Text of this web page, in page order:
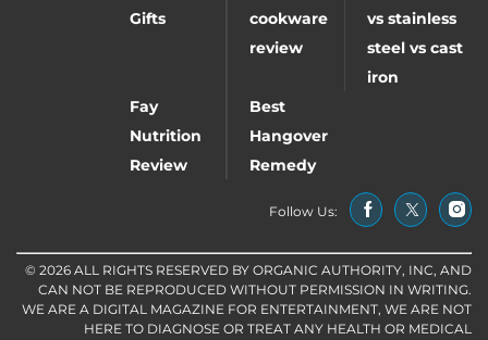
Gifts
cookware
review
vs stainless
steel vs cast
iron
Fay
Nutrition
Review
Best
Hangover
Remedy
Follow Us:
© 2026 ALL RIGHTS RESERVED BY ORGANIC AUTHORITY, INC, AND
CAN NOT BE REPRODUCED WITHOUT PERMISSION IN WRITING.
WE ARE A DIGITAL MAGAZINE FOR ENTERTAINMENT, WE ARE NOT
HERE TO DIAGNOSE OR TREAT ANY HEALTH OR MEDICAL